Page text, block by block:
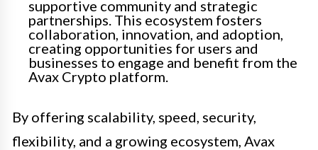
supportive community and strategic
partnerships. This ecosystem fosters
collaboration, innovation, and adoption,
creating opportunities for users and
businesses to engage and benefit from the
Avax Crypto platform.
By offering scalability, speed, security,
flexibility, and a growing ecosystem, Avax